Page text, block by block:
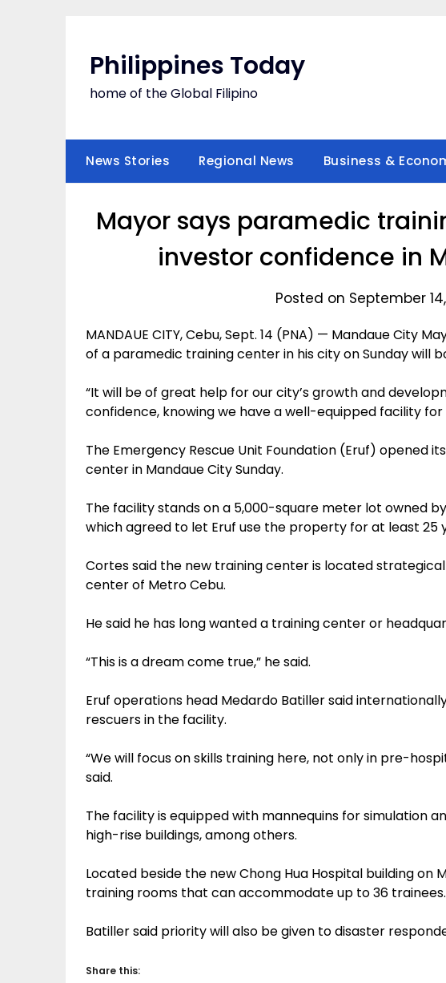
Philippines Today
home of the Global Filipino
News Stories Regional News Business &
Mayor says paramedic
investor confidence in
Posted on September 14,
MANDAUE CITY, Cebu, Sept. 14 (PNA) — Mandaue City
of a paramedic training center in his city on Sunday will
“It will be of great help for our city’s growth and
confidence, knowing we have a well-equipped facility for
The Emergency Rescue Unit Foundation (Eruf) opened
center in Mandaue City Sunday.
The facility stands on a 5,000-square meter lot owned
which agreed to let Eruf use the property for at least 25
Cortes said the new training center is located
center of Metro Cebu.
He said he has long wanted a training center or
“This is a dream come true,” he said.
Eruf operations head Medardo Batiller said
rescuers in the facility.
“We will focus on skills training here, not only in pre-
said.
The facility is equipped with mannequins for simulation
high-rise buildings, among others.
Located beside the new Chong Hua Hospital building on
training rooms that can accommodate up to 36 trainees.
Batiller said priority will also be given to disaster
Share this: